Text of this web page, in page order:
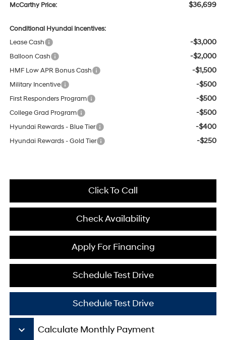
McCarthy Price: $36,699
Conditional Hyundai Incentives:
Lease Cash
-$3,000
Balloon Cash -$2,000
HMF Low APR Bonus Cash -$1,500
Military Incentive -$500
First Responders Program -$500
College Grad Program -$500
Hyundai Rewards - Blue Tier -$400
Hyundai Rewards - Gold Tier -$250
Click To Call
Check Availability
Schedule Test Drive
Apply For Financing
Schedule Test Drive
keyboard_arrow_down Calculate Monthly Payment